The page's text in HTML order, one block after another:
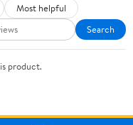
Most helpful
Search
product.